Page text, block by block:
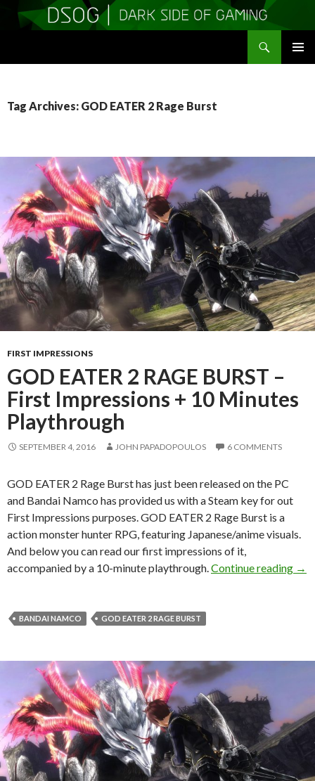
Tag Archives: GOD EATER 2 Rage Burst
FIRST IMPRESSIONS
GOD EATER 2 RAGE BURST –
First Impressions + 10 Minutes
Playthrough
SEPTEMBER 4, 2016 JOHN PAPADOPOULOS 6 COMMENTS
GOD EATER 2 Rage Burst has just been released on the PC
and Bandai Namco has provided us with a Steam key for out
First Impressions purposes. GOD EATER 2 Rage Burst is a
action monster hunter RPG, featuring Japanese/anime visuals.
And below you can read our first impressions of it,
accompanied by a 10-minute playthrough. Continue reading →
BANDAI NAMCO GOD EATER 2 RAGE BURST